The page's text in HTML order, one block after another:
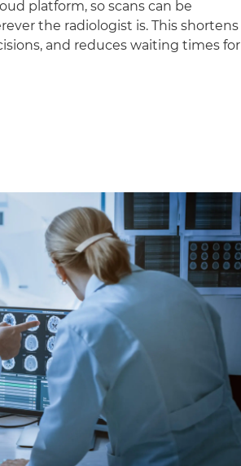
platform, so scans can be
the radiologist is. This shortens
and reduces waiting times for